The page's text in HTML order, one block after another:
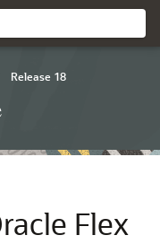
Release 18
Flex